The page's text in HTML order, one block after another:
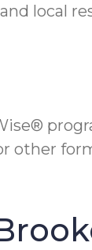
local
other